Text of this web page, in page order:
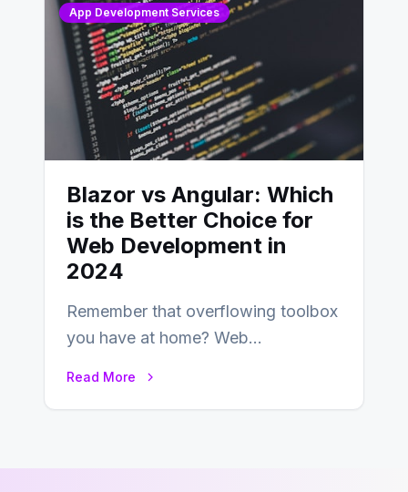
App Development Services
Blazor vs Angular: Which
is the Better Choice for
Web Development in
2024
Remember that overflowing toolbox
you have at home? Web
Read More